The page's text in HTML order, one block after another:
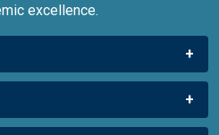
excellence.